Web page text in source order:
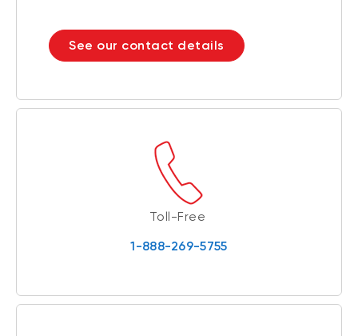
See our contact details
Toll-Free
1-888-269-5755